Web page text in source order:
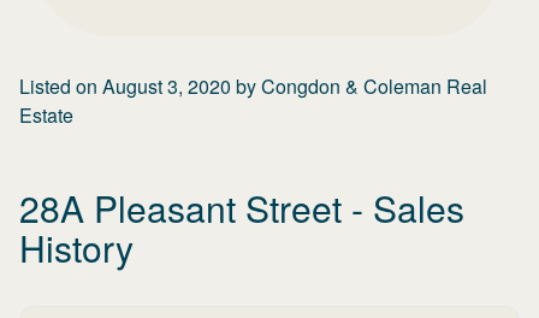
Listed on August 3, 2020 byCongdon & Coleman Real
Estate
28A Pleasant Street - Sales
History